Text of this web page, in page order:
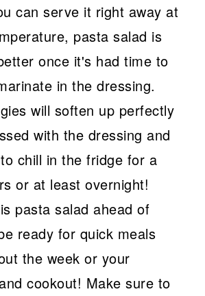
can serve it right away at
pasta salad is
once it's had time to
in the dressing.
will soften up perfectly
with the dressing and
chill in the fridge for a
or at least overnight!
pasta salad ahead of
ready for quick meals
the week or your
cookout! Make sure to